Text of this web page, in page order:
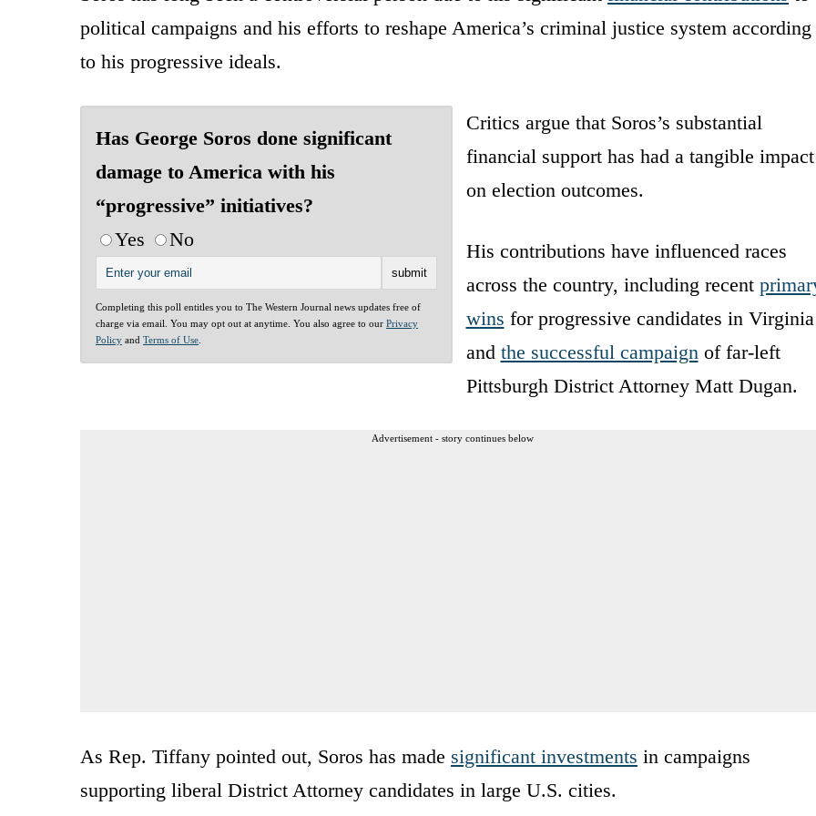
political campaigns and his efforts to reshape America’s criminal justice system according
to his progressive ideals.
Has George Soros done significant
damage to America with his
“progressive” initiatives?
Yes
No
Completing this poll entitles you to The Western Journal news updates free of
charge via email. You may opt out at anytime. You also agree to our Privacy
Policy and Terms of Use
Critics argue that Soros’s substantial
financial support has had a tangible impact
on election outcomes.
His contributions have influenced races
across the country, including recent
wins for progressive candidates in Virginia
and the successful campaign of far-left
Pittsburgh District Attorney Matt Dugan.
Advertisement - story continues below
As Rep. Tiffany pointed out, Soros has made significant investments in campaigns
supporting liberal District Attorney candidates in large U.S. cities.